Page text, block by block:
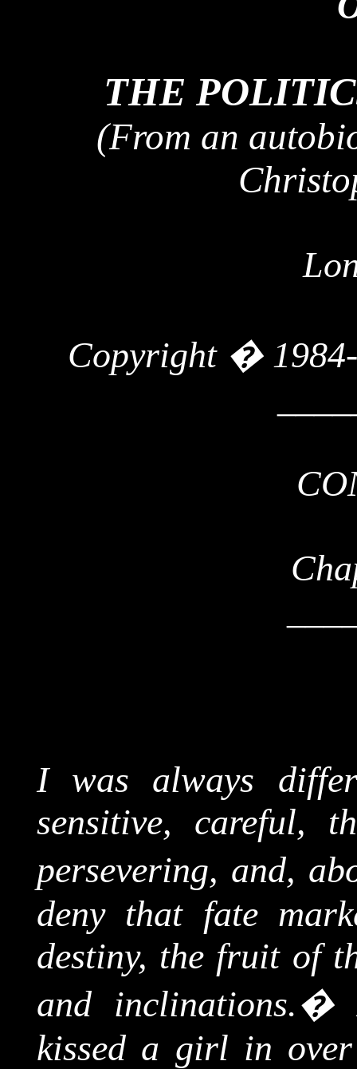
THE
(From an
Copyright �
I was always
sensitive, careful,
persevering, and,
deny that fate
destiny, the fruit of
and inclinations.�
kissed a girl in